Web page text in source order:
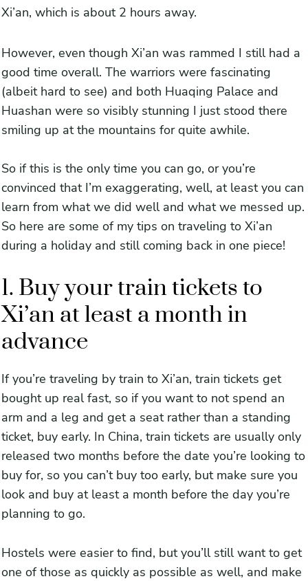
Xi’an, which is about 2 hours away.
However, even though Xi’an was rammed I still had a
good time overall. The warriors were fascinating
(albeit hard to see) and both Huaqing Palace and
Huashan were so visibly stunning I just stood there
smiling up at the mountains for quite awhile.
So if this is the only time you can go, or you’re
convinced that I’m exaggerating, well, at least you can
learn from what we did well and what we messed up.
So here are some of my tips on traveling to Xi’an
during a holiday and still coming back in one piece!
1. Buy your train tickets to
Xi’an at least a month in
advance
If you’re traveling by train to Xi’an, train tickets get
bought up real fast, so if you want to not spend an
arm and a leg and get a seat rather than a standing
ticket, buy early. In China, train tickets are usually only
released two months before the date you’re looking to
buy for, so you can’t buy too early, but make sure you
look and buy at least a month before the day you’re
planning to go.
Hostels were easier to find, but you’ll still want to get
one of those as quickly as possible as well, and make